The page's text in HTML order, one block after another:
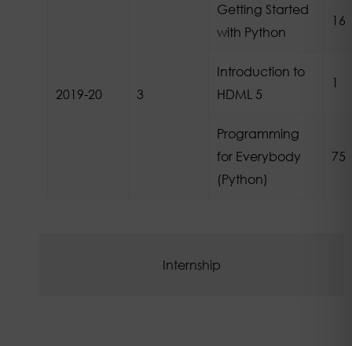
Internship
2019-20 3
Getting Started
with Python
16
Introduction to
HDML 5
1
Programming
for Everybody
(Python)
75